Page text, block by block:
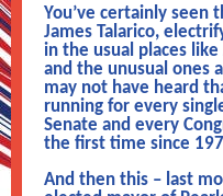
You’ve certainly seen
James Talarico,
in the usual places
and the unusual ones
may not have heard
running for every
Senate and every
the first time since
And then this – last